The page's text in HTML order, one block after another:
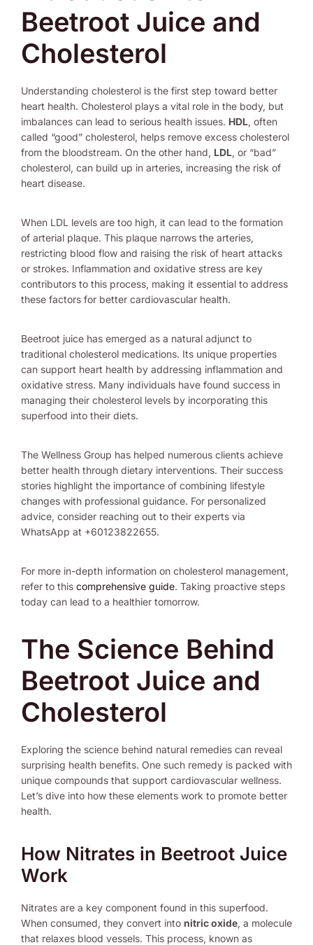
Beetroot Juice and
Cholesterol
Understanding cholesterol is the first step toward better
heart health. Cholesterol plays a vital role in the body, but
imbalances can lead to serious health issues. HDL, often
called “good” cholesterol, helps remove excess cholesterol
from the bloodstream. On the other hand, LDL, or “bad”
cholesterol, can build up in arteries, increasing the risk of
heart disease.
When LDL levels are too high, it can lead to the formation
of arterial plaque. This plaque narrows the arteries,
restricting blood flow and raising the risk of heart attacks
or strokes. Inflammation and oxidative stress are key
contributors to this process, making it essential to address
these factors for better cardiovascular health.
Beetroot juice has emerged as a natural adjunct to
traditional cholesterol medications. Its unique properties
can support heart health by addressing inflammation and
oxidative stress. Many individuals have found success in
managing their cholesterol levels by incorporating this
superfood into their diets.
The Wellness Group has helped numerous clients achieve
better health through dietary interventions. Their success
stories highlight the importance of combining lifestyle
changes with professional guidance. For personalized
advice, consider reaching out to their experts via
WhatsApp at +60123822655.
For more in-depth information on cholesterol management,
refer to this comprehensive guide. Taking proactive steps
today can lead to a healthier tomorrow.
The Science Behind
Beetroot Juice and
Cholesterol
Exploring the science behind natural remedies can reveal
surprising health benefits. One such remedy is packed with
unique compounds that support cardiovascular wellness.
Let’s dive into how these elements work to promote better
health.
How Nitrates in Beetroot Juice
Work
Nitrates are a key component found in this superfood.
When consumed, they convert into nitric oxide, a molecule
that relaxes blood vessels. This process, known as